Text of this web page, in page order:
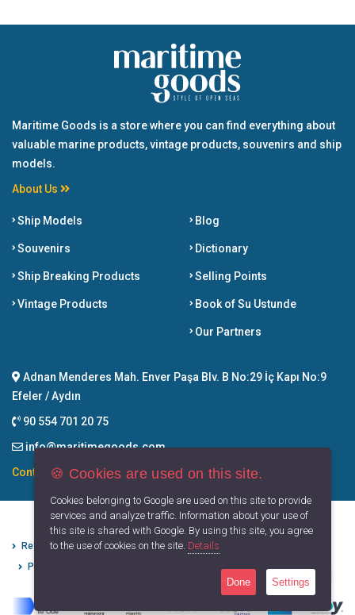
Maritime Goods is a store where you can find everything about
valuable marine products, vintage products, souvenirs and ship
models.
About Us
Ship Models
Souvenirs
Ship Breaking Products
Vintage Products
Blog
Dictionary
Selling Points
Book of Su Ustunde
Our Partners
Adnan Menderes Mah. Enver Paşa Blv. B No:29 İç Kapı No:9
Efeler / Aydın
90 554 701 20 75
info@maritimegoods.com
Contact
Refund Cancellation Conditions
Protection of Personal Data
Privacy Principles
🍪 Cookies are used on this site.
Cookies belonging to Google are used on this site to provide
services and analyze traffic. Information about your use of
this site is shared with Google. By using this site, you agree
to the use of cookies on the site. Details
Done Settings